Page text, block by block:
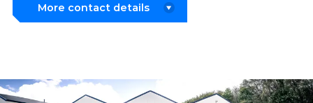
More contact details